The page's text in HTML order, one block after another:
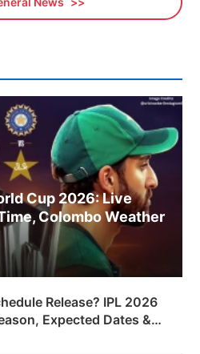
Cup 2026: Live
Colombo Weather
Release? IPL 2026
Expected Dates &
Plan